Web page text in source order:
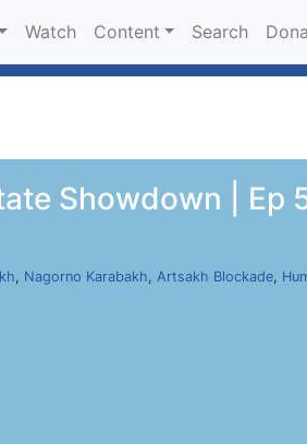
Watch Content Search
Showdown | Ep
, Nagorno Karabakh, Artsakh Blockade,